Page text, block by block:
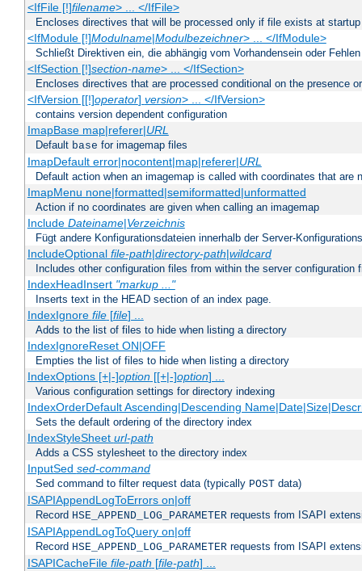
<IfFile [!]filename> ... </IfFile>
Encloses directives that will be processed only if file exists at startup
<IfModule [!]Modulname|Modulbezeichner> ... </IfModule>
Schließt Direktiven ein, die abhängig vom Vorhandensein oder
<IfSection [!]section-name> ... </IfSection>
Encloses directives that are processed conditional on the presence
<IfVersion [[!]operator] version> ... </IfVersion>
contains version dependent configuration
ImapBase map|referer|URL
Default base for imagemap files
ImapDefault error|nocontent|map|referer|URL
Default action when an imagemap is called with coordinates that are
ImapMenu none|formatted|semiformatted|unformatted
Action if no coordinates are given when calling an imagemap
Include Dateiname|Verzeichnis
Fügt andere Konfigurationsdateien innerhalb der Server-
IncludeOptional file-path|directory-path|wildcard
Includes other configuration files from within the server configuration
IndexHeadInsert "markup ..."
Inserts text in the HEAD section of an index page.
IndexIgnore file[file] ...
Adds to the list of files to hide when listing a directory
IndexIgnoreReset ON|OFF
Empties the list of files to hide when listing a directory
IndexOptions [+|-]option[[+|-]option] ...
Various configuration settings for directory indexing
IndexOrderDefault Ascending|Descending
Sets the default ordering of the directory index
IndexStyleSheet url-path
Adds a CSS stylesheet to the directory index
InputSed sed-command
Sed command to filter request data (typically POST data)
ISAPIAppendLogToErrors on|off
Record HSE_APPEND_LOG_PARAMETER requests from ISAPI
ISAPIAppendLogToQuery on|off
Record HSE_APPEND_LOG_PARAMETER requests from ISAPI
ISAPICacheFile file-path [file-path] ...